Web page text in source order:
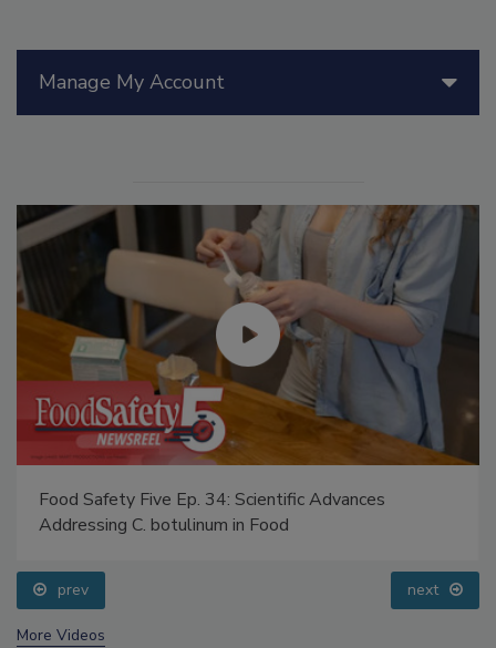
Manage My Account
Food Safety Five Ep. 34: Scientific Advances
Addressing C. botulinum in Food
prev next
More Videos